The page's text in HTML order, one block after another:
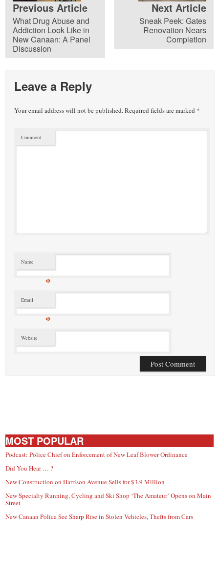
Previous Article
What Drug Abuse and
Addiction Look Like in
New Canaan: A Panel
Discussion
Next Article
Sneak Peek: Gates
Renovation Nears
Completion
Leave a Reply
Your email address will not be published.Required fields are marked *
Comment
Name
*
Email
*
Website
MOST POPULAR
Podcast: Police Chief on Enforcement of New Leaf Blower Ordinance
Did You Hear … ?
New Construction on Harrison Avenue Sells for $3.9 Million
New Specialty Running, Cycling and Ski Shop ‘The Amateur’ Opens on Main
Street
New Canaan Police See Sharp Rise in Stolen Vehicles, Thefts from Cars